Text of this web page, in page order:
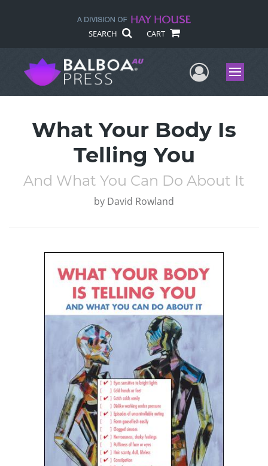
SEARCH CART
UserMenu
What Your Body Is
Telling You
And What You Can Do About It
by David Rowland